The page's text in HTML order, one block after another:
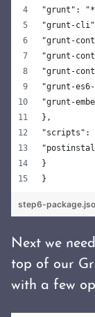
"grunt":
"grunt-
"grunt-
"grunt-
"grunt-
"grunt-
"grunt-
},
"scripts":
}
}
step6-
Next we
top of our
with a few